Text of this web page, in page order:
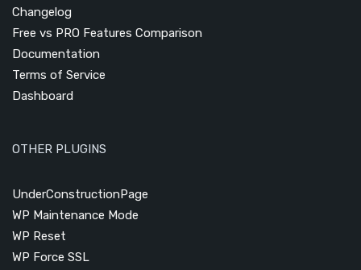
Changelog
Free vs PRO Features Comparison
Documentation
Terms of Service
Dashboard
OTHER PLUGINS
UnderConstructionPage
WP Maintenance Mode
WP Reset
WP Force SSL